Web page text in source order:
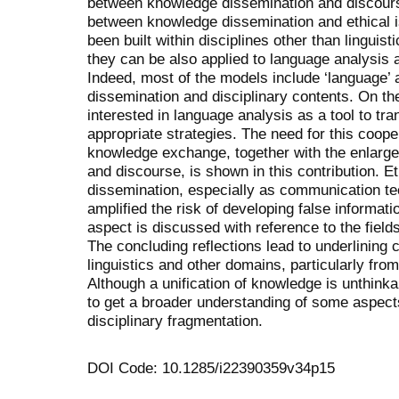
between knowledge dissemination and
been built within disciplines other than
they can be also applied to language analysis
Indeed, most of the models include
dissemination and disciplinary contents. On
interested in language analysis as a tool to
appropriate strategies. The need for this
knowledge exchange, together with the
and discourse, is shown in this contribution.
dissemination, especially as communication
amplified the risk of developing false
aspect is discussed with reference to the
The concluding reflections lead to underlining
linguistics and other domains, particularly
Although a unification of knowledge is
to get a broader understanding of some
disciplinary fragmentation.
DOI Code: 10.1285/i22390359v34p15